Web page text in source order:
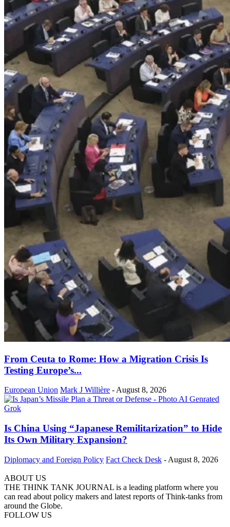
From Ceuta to Rome: How a Migration Crisis Is
Testing Europe’s...
European Union Mark J Willière -August 8, 2026
Is China Using “Japanese Remilitarization” to Hide
Its Own Military Expansion?
Diplomacy and Foreign Policy Fact Check Desk - August 8, 2026
ABOUT US
THE THINK TANK JOURNAL is a leading platform where you
can read about policy makers and latest reports of Think-tanks from
around the Globe.
FOLLOW US